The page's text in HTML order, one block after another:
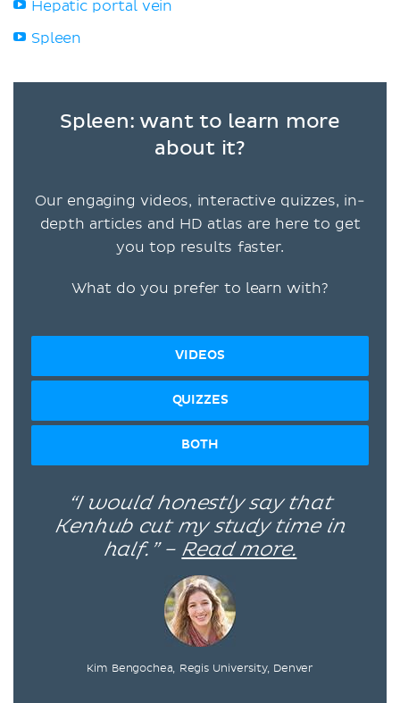
Hepatic portal vein
Spleen
Spleen: want to learn more
about it?
Our engaging videos, interactive quizzes, in-
depth articles and HD atlas are here to get
you top results faster.
What do you prefer to learn with?
VIDEOS
QUIZZES
BOTH
“I would honestly say that
Kenhub cut my study time in
half.” – Read more.
Kim Bengochea, Regis University, Denver